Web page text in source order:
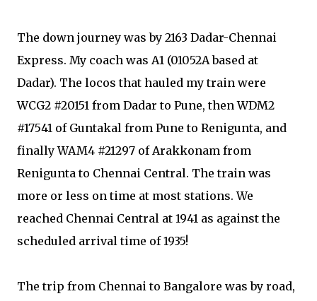
The down journey was by 2163 Dadar-Chennai
Express. My coach was A1 (01052A based at
Dadar). The locos that hauled my train were
WCG2 #20151 from Dadar to Pune, then WDM2
#17541 of Guntakal from Pune to Renigunta, and
finally WAM4 #21297 of Arakkonam from
Renigunta to Chennai Central. The train was
more or less on time at most stations. We
reached Chennai Central at 1941 as against the
scheduled arrival time of 1935!
The trip from Chennai to Bangalore was by road,